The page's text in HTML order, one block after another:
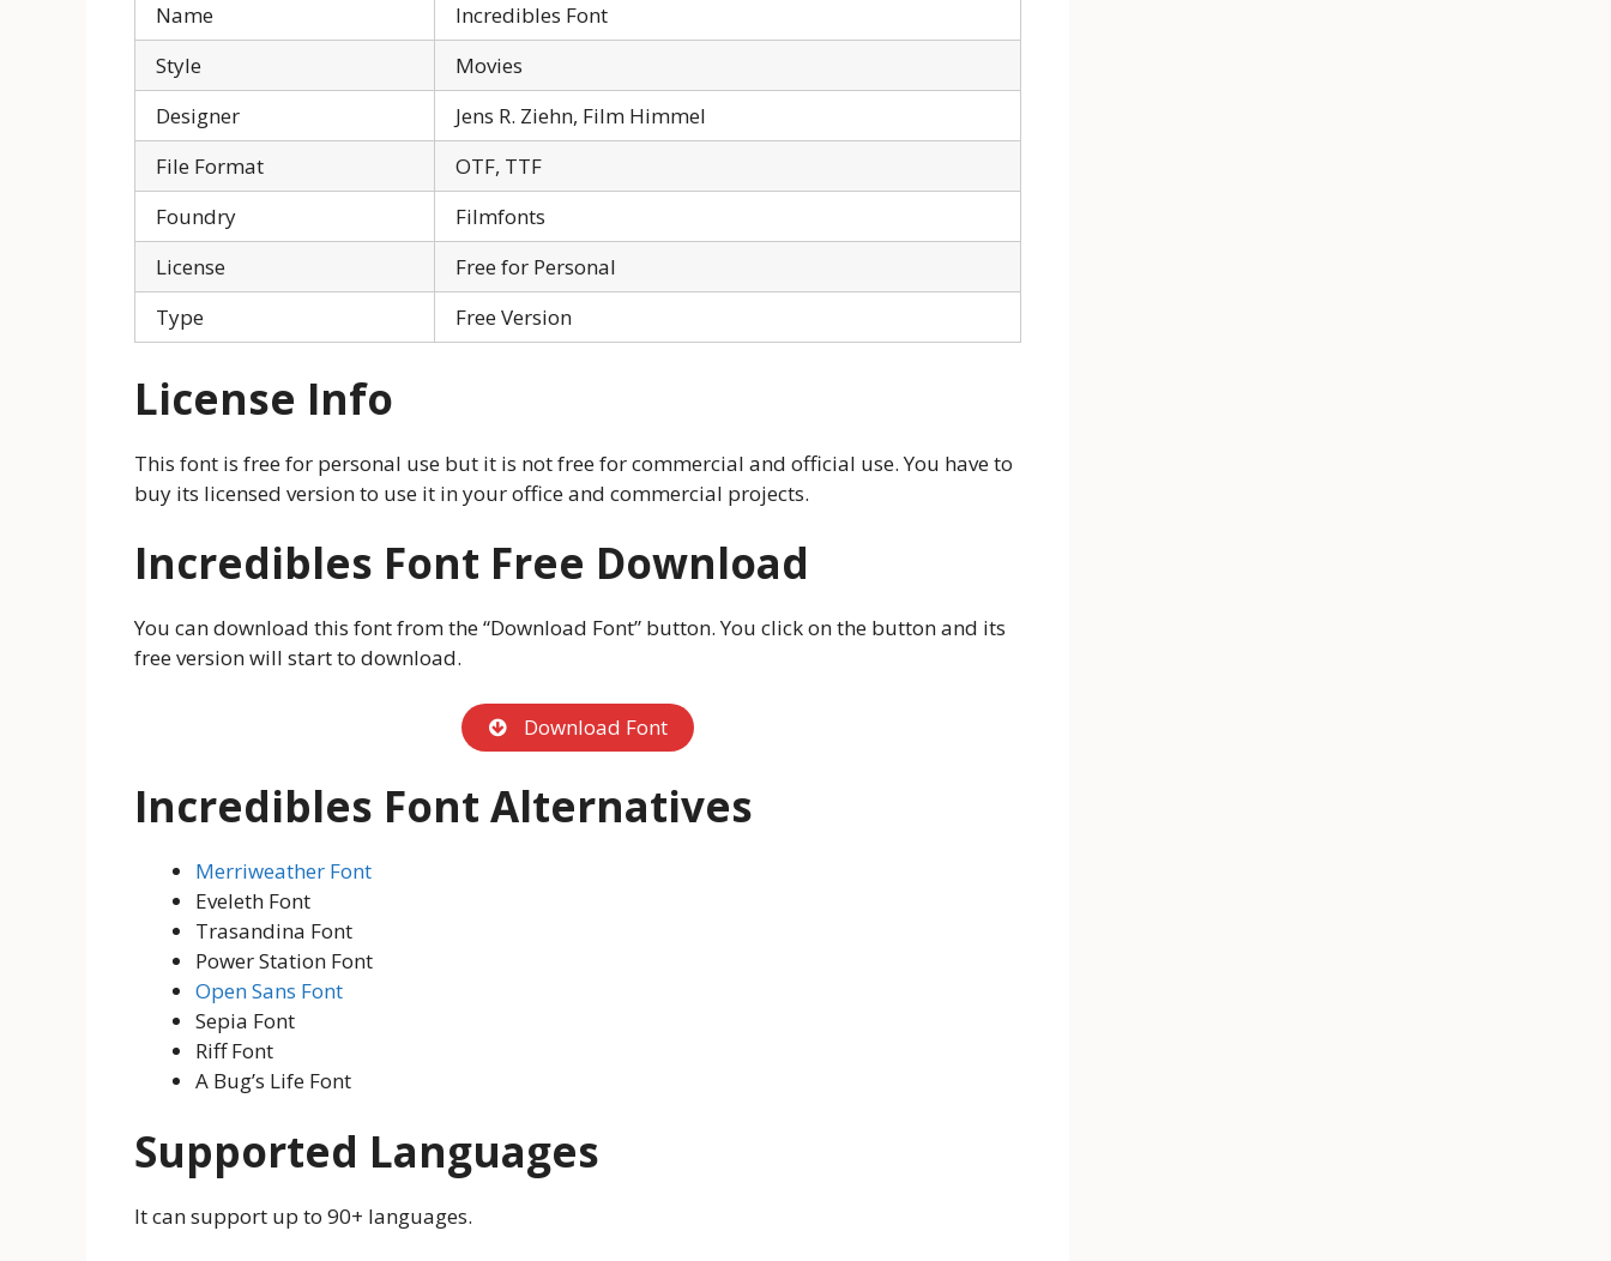
Name
Incredibles Font
Style
Movies
Designer
Jens R. Ziehn, Film Himmel
File Format
OTF, TTF
Foundry
Filmfonts
License
Free for Personal
Type
Free Version
License Info
This font is free for personal use but it is not free for commercial and official use. You have to
buy its licensed version to use it in your office and commercial projects.
Incredibles Font Free Download
You can download this font from the “Download Font” button. You click on the button and its
free version will start to download.
Download Font
Incredibles Font Alternatives
Merriweather Font
Eveleth Font
Trasandina Font
Power Station Font
Open Sans Font
Sepia Font
Riff Font
A Bug’s Life Font
Supported Languages
It can support up to 90+ languages.